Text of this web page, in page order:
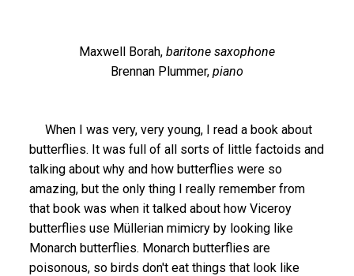
Maxwell Borah, baritone saxophone
Brennan Plummer, piano
When I was very, very young, I read a book about
butterflies. It was full of all sorts of little factoids and
talking about why and how butterflies were so
amazing, but the only thing I really remember from
that book was when it talked about how Viceroy
butterflies use Müllerian mimicry by looking like
Monarch butterflies. Monarch butterflies are
poisonous, so birds don't eat things that look like